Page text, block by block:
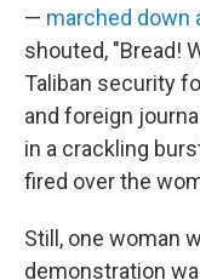
— marched down
shouted, "Bread!
Taliban security
and foreign
in a crackling
fired over the
Still, one woman
demonstration